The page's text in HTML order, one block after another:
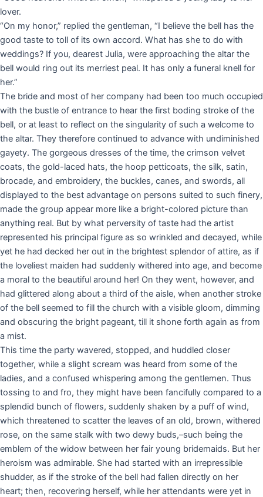
lover.
“On my honor,” replied the gentleman, “I believe the bell has the
good taste to toll of its own accord. What has she to do with
weddings? If you, dearest Julia, were approaching the altar the
bell would ring out its merriest peal. It has only a funeral knell for
her.”
The bride and most of her company had been too much occupied
with the bustle of entrance to hear the first boding stroke of the
bell, or at least to reflect on the singularity of such a welcome to
the altar. They therefore continued to advance with undiminished
gayety. The gorgeous dresses of the time, the crimson velvet
coats, the gold-laced hats, the hoop petticoats, the silk, satin,
brocade, and embroidery, the buckles, canes, and swords, all
displayed to the best advantage on persons suited to such finery,
made the group appear more like a bright-colored picture than
anything real. But by what perversity of taste had the artist
represented his principal figure as so wrinkled and decayed, while
yet he had decked her out in the brightest splendor of attire, as if
the loveliest maiden had suddenly withered into age, and become
a moral to the beautiful around her! On they went, however, and
had glittered along about a third of the aisle, when another stroke
of the bell seemed to fill the church with a visible gloom, dimming
and obscuring the bright pageant, till it shone forth again as from
a mist.
This time the party wavered, stopped, and huddled closer
together, while a slight scream was heard from some of the
ladies, and a confused whispering among the gentlemen. Thus
tossing to and fro, they might have been fancifully compared to a
splendid bunch of flowers, suddenly shaken by a puff of wind,
which threatened to scatter the leaves of an old, brown, withered
rose, on the same stalk with two dewy buds,–such being the
emblem of the widow between her fair young bridemaids. But her
heroism was admirable. She had started with an irrepressible
shudder, as if the stroke of the bell had fallen directly on her
heart; then, recovering herself, while her attendants were yet in